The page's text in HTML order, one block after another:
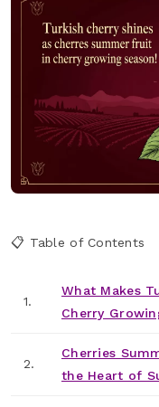
📋 Table of Contents
1.
What Makes
Cherry
2.
Cherries
the Heart of